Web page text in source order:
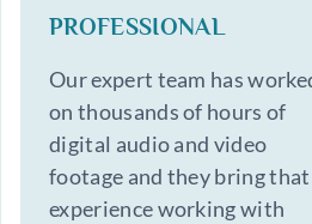
PROFESSIONAL
Our expert team has
on thousands of hours of
digital audio and video
footage and they bring that
experience working with